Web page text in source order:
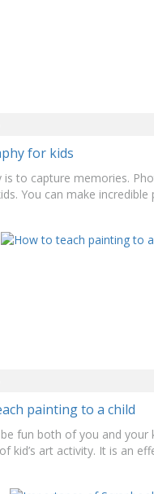
for kids
is to capture memories.
You can make incredible
new. Make kids familiar
painting to a child
fun both of you and your
kid’s art activity. It is an